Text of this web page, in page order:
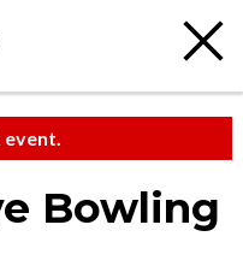
event.
Bowling